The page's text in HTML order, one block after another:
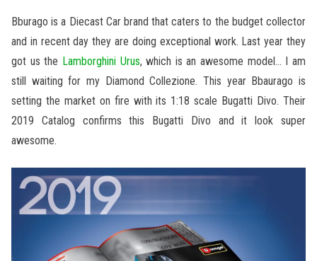
Bburago is a Diecast Car brand that caters to the budget collector
and in recent day they are doing exceptional work. Last year they
got us the Lamborghini Urus, which is an awesome model… I am
still waiting for my Diamond Collezione. This year Bbaurago is
setting the market on fire with its 1:18 scale Bugatti Divo. Their
2019 Catalog confirms this Bugatti Divo and it look super
awesome.